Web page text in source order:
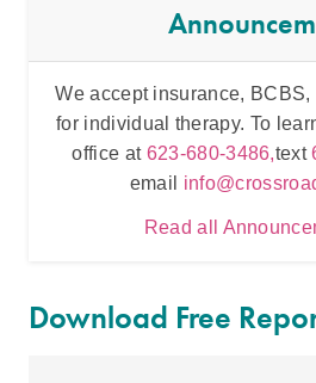
We accept insurance, BCBS,
for individual therapy. To
office at 623-680-3486,text
email
Read all
Download Free